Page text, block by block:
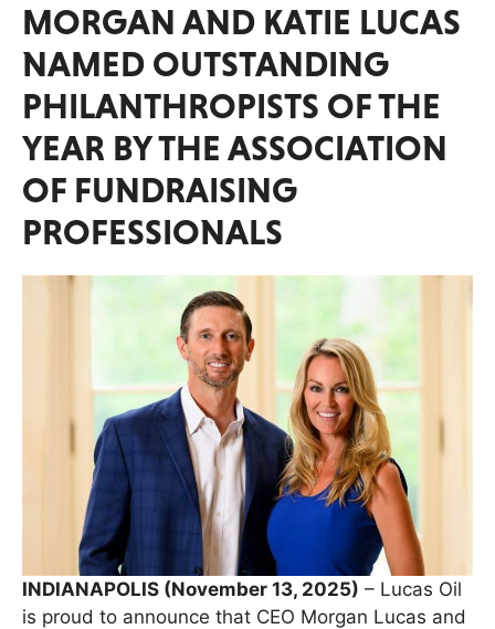
MORGAN AND KATIE LUCAS
NAMED OUTSTANDING
PHILANTHROPISTS OF THE
YEAR BY THE ASSOCIATION
OF FUNDRAISING
PROFESSIONALS
INDIANAPOLIS (November 13, 2025) – Lucas Oil
is proud to announce that CEO Morgan Lucas and